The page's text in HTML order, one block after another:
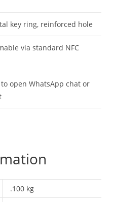
key ring, reinforced hole
via standard NFC
open WhatsApp chat or
.100 kg